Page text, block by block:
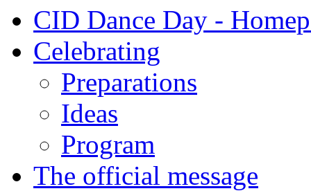
CID Dance Day -
Celebrating
Preparations
Ideas
Program
The official message